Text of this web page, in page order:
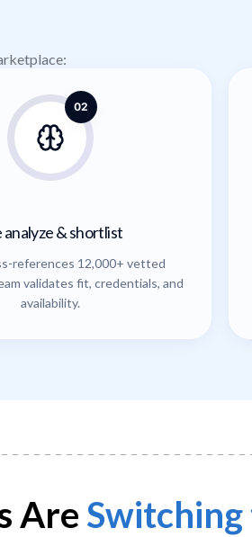
02
analyze & shortlist
references 12,000+ vetted
validates fit, credentials, and
availability.
Are Switching